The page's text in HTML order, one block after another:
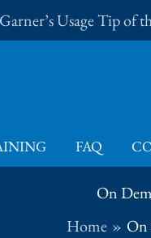
Usage Tip of
FAQ
On
Home
On